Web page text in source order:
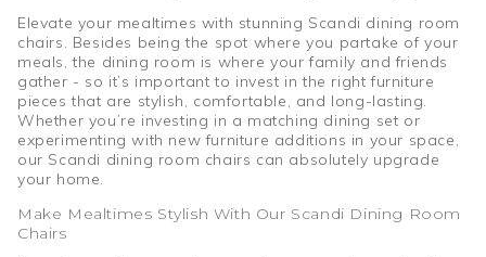
Elevate your mealtimes with stunning Scandi dining room
chairs. Besides being the spot where you partake of your
meals, the dining room is where your family and friends
gather - so it’s important to invest in the right furniture
pieces that are stylish, comfortable, and long-lasting.
Whether you’re investing in a matching dining set or
experimenting with new furniture additions in your space,
our Scandi dining room chairs can absolutely upgrade
your home.
Make Mealtimes Stylish With Our Scandi Dining Room
Chairs